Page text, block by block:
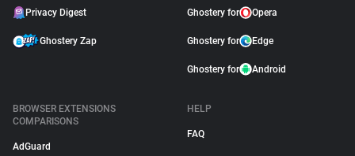
Privacy Digest
Ghostery Zap
Ghostery for Opera
Ghostery for Edge
Ghostery for Android
BROWSER EXTENSIONS
COMPARISONS
AdGuard
HELP
FAQ